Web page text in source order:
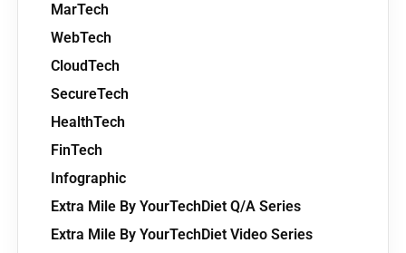
MarTech
WebTech
CloudTech
SecureTech
HealthTech
FinTech
Infographic
Extra Mile By YourTechDiet Q/A Series
Extra Mile By YourTechDiet Video Series